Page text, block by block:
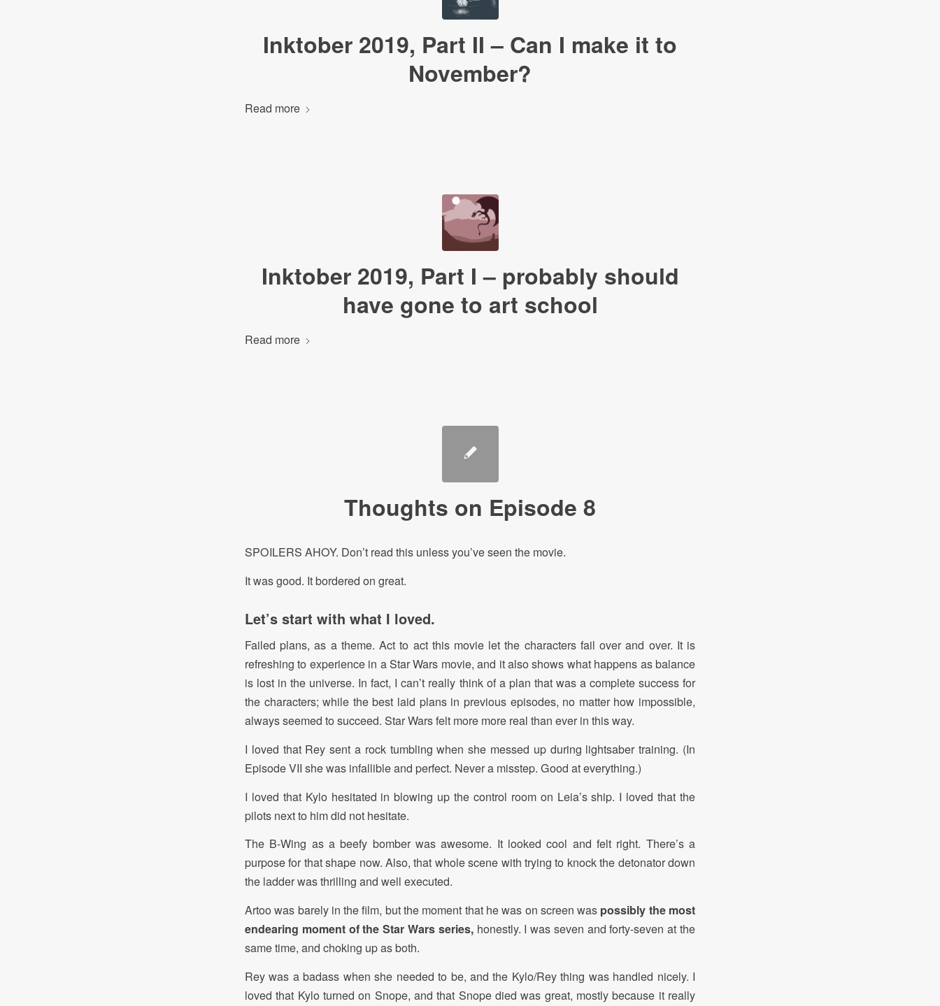
Inktober 2019, Part II – Can I make it to
November?
Read more
Inktober 2019, Part I – probably should
have gone to art school
Read more
Thoughts on Episode 8
SPOILERS AHOY. Don’t read this unless you’ve seen the movie.
It was good. It bordered on great.
Let’s start with what I loved.
Failed plans, as a theme. Act to act this movie let the characters fail over and over. It is
refreshing to experience in a Star Wars movie, and it also shows what happens as balance
is lost in the universe. In fact, I can’t really think of a plan that was a complete success for
the characters; while the best laid plans in previous episodes, no matter how impossible,
always seemed to succeed. Star Wars felt more more real than ever in this way.
I loved that Rey sent a rock tumbling when she messed up during lightsaber training. (In
Episode VII she was infallible and perfect. Never a misstep. Good at everything.)
I loved that Kylo hesitated in blowing up the control room on Leia’s ship. I loved that the
pilots next to him did not hesitate.
The B-Wing as a beefy bomber was awesome. It looked cool and felt right. There’s a
purpose for that shape now. Also, that whole scene with trying to knock the detonator down
the ladder was thrilling and well executed.
Artoo was barely in the film, but the moment that he was on screen was possibly the most
endearing moment of the Star Wars series,honestly. I was seven and forty-seven at the
same time, and choking up as both.
Rey was a badass when she needed to be, and the Kylo/Rey thing was handled nicely. I
loved that Kylo turned on Snope, and that Snope died was great, mostly because it really